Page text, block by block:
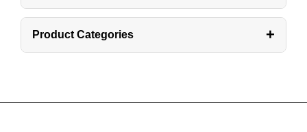
Product Categories +